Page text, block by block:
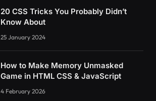
20 CSS Tricks You Probably Didn’t
Know About
25 January 2024
How to Make Memory Unmasked
Game in HTML CSS & JavaScript
4 February 2026